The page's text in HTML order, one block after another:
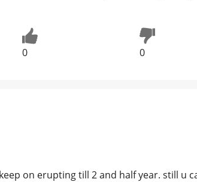
0 0
on erupting till 2 and half year. still u